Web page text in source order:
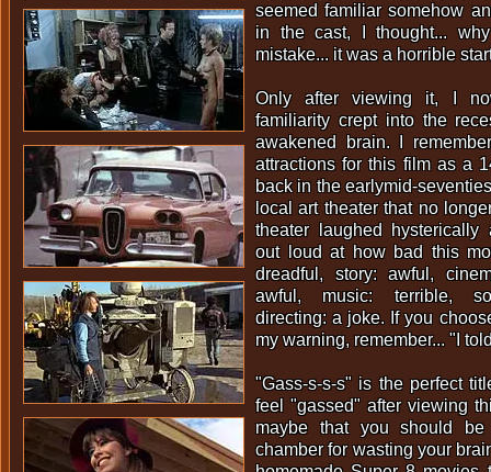
seemed familiar somehow
in the cast, I thought...
mistake... it was a horrible
Only after viewing it, I
familiarity crept into the
awakened brain. I
attractions for this film as a
back in the earlymid-
local art theater that no
theater laughed hysterically
out loud at how bad this
dreadful, story: awful,
awful, music: terrible,
directing: a joke. If you
my warning, remember... "I
"Gass-s-s-s" is the perfect
feel "gassed" after viewing
maybe that you should
chamber for wasting your